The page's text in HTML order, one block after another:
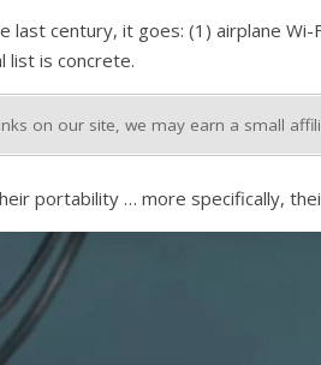
century, it goes: (1) airplane
list is concrete.
on our site, we may earn a small
portability … more specifically,